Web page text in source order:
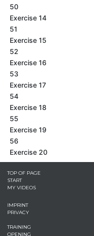
50
Exercise 14
51
Exercise 15
52
Exercise 16
53
Exercise 17
54
Exercise 18
55
Exercise 19
56
Exercise 20
TOP OF PAGE
START
MY VIDEOS
IMPRINT
PRIVACY
TRAINING
OPENING